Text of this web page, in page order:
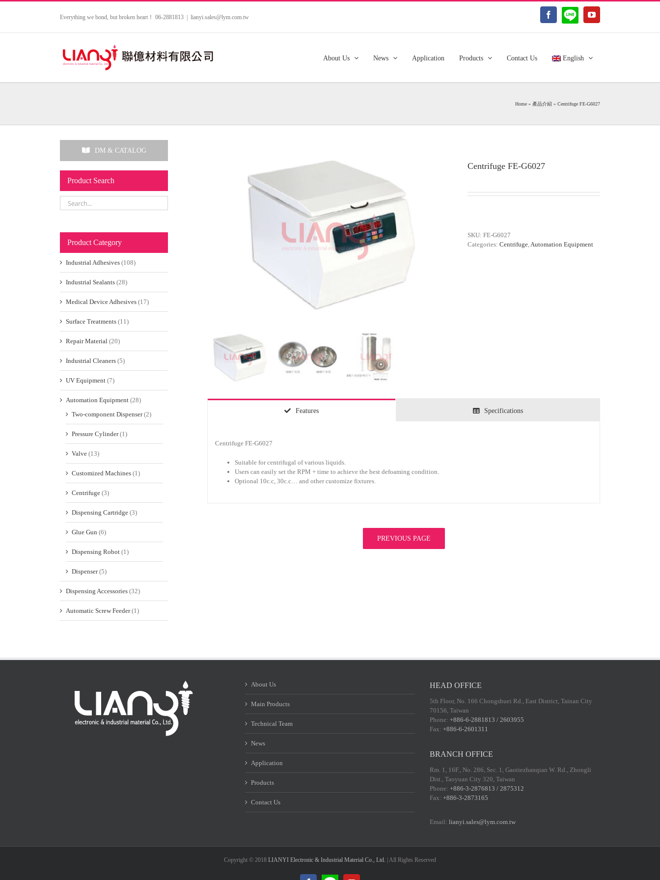
Everything we bond, but broken heart！ 06-2881813 | lianyi.sales@lym.com.tw Facebook
LINE@ YouTube
About Us News Application Products Contact Us English
Home » 產品介紹 » Centrifuge FE-G6027
Centrifuge FE-G6027
SKU: FE-G6027
Categories: Centrifuge,Automation Equipment
Features Specifications
Centrifuge FE-G6027
Suitable for centrifugal of various liquids.
Users can easily set the RPM + time to achieve the best defoaming condition.
Optional 10c.c, 30c.c… and other customize fixtures.
PREVIOUS PAGE
DM & CATALOG
Product Search
Product Category
Industrial Adhesives (108)
Industrial Sealants (28)
Medical Device Adhesives (17)
Surface Treatments (11)
Repair Material (20)
Industrial Cleaners (5)
UV Equipment (7)
Automation Equipment (28)
Two-component Dispenser (2)
Pressure Cylinder (1)
Valve (13)
Customized Machines (1)
Centrifuge (3)
Dispensing Cartridge (3)
Glue Gun (6)
Dispensing Robot (1)
Dispenser (5)
Dispensing Accessories (32)
Automatic Screw Feeder (1)
About Us
Main Products
Technical Team
News
Application
Products
Contact Us
HEAD OFFICE
5th Floor, No. 166 Chongshuei Rd., East District, Tainan City
70156, Taiwan
Phone:+886-6-2881813 / 2603955
Fax:+886-6-2601311
BRANCH OFFICE
Rm. 1, 16F., No. 286, Sec. 1, Gaotiezhanqian W. Rd., Zhongli
Dist., Taoyuan City 320, Taiwan
Phone:+886-3-2876813 / 2875312
Fax:+886-3-2873165
Email:lianyi.sales@lym.com.tw
Copyright © 2018 LIANYI Electronic & Industrial Material Co., Ltd. | All Rights Reserved
LINE@